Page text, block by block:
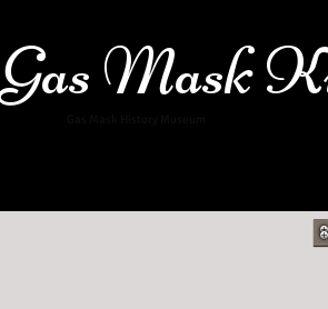
Gas Mask